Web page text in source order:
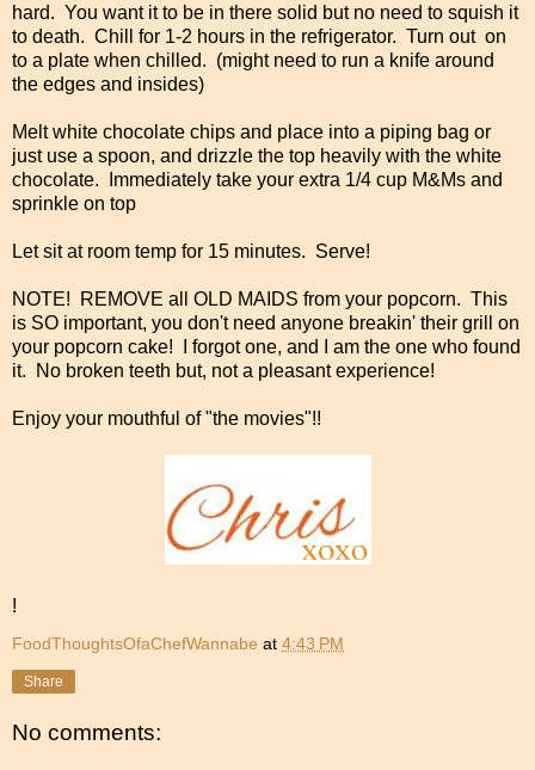
hard. You want it to be in there solid but no need to squish it
to death. Chill for 1-2 hours in the refrigerator. Turn out on
to a plate when chilled. (might need to run a knife around
the edges and insides)
Melt white chocolate chips and place into a piping bag or
just use a spoon, and drizzle the top heavily with the white
chocolate. Immediately take your extra 1/4 cup M&Ms and
sprinkle on top
Let sit at room temp for 15 minutes. Serve!
NOTE! REMOVE all OLD MAIDS from your popcorn. This
is SO important, you don't need anyone breakin' their grill on
your popcorn cake! I forgot one, and I am the one who found
it. No broken teeth but, not a pleasant experience!
Enjoy your mouthful of "the movies"!!
!
FoodThoughtsOfaChefWannabe at 4:43 PM
Share
No comments: